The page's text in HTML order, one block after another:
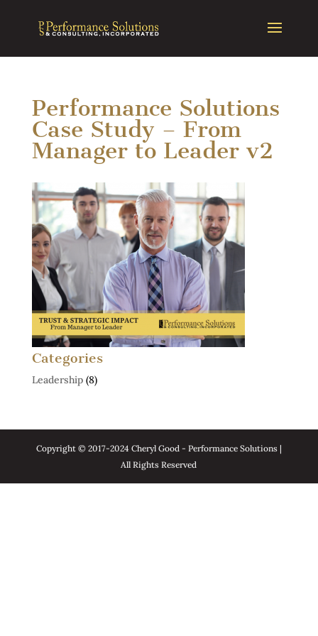
Performance Solutions
Case Study – From
Manager to Leader v2
Categories
Leadership(8)
Copyright © 2017-2024 Cheryl Good - Performance Solutions |
All Rights Reserved